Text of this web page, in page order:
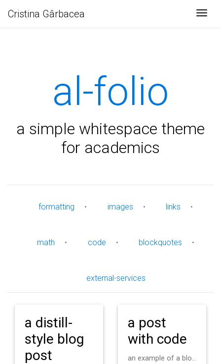
Cristina Gârbacea
al-folio
a simple whitespace theme
for academics
formatting • images • links •
math • code • blockquotes •
external-services
a distill-
style blog
post
a post
with code
an example of a blog post with some code